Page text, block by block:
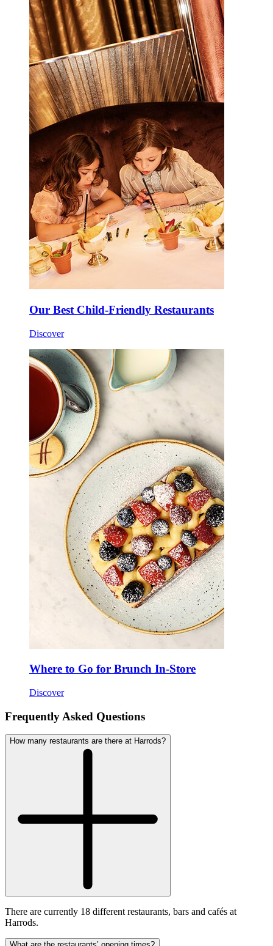
Our Best Child-Friendly Restaurants
Discover
Where to Go for Brunch In-Store
Discover
Frequently Asked Questions
How many restaurants are there at Harrods?
There are currently 18 different restaurants, bars and cafés at
Harrods.